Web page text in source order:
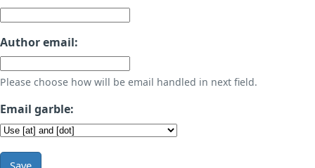
Author email:
Please choose how will be email handled in next field.
Email garble:
Save